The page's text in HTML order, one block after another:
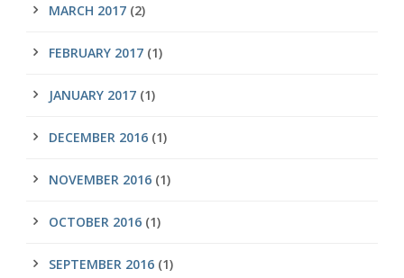
MARCH 2017 (2)
FEBRUARY 2017 (1)
JANUARY 2017 (1)
DECEMBER 2016 (1)
NOVEMBER 2016 (1)
OCTOBER 2016 (1)
SEPTEMBER 2016 (1)